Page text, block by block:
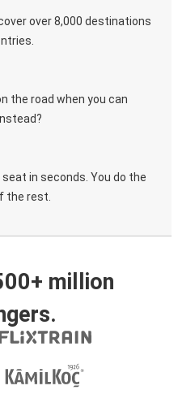
over 8,000 destinations
the road when you can
in seconds. You do the
the rest.
million